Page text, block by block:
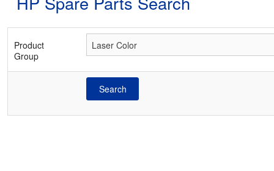
Product
Group